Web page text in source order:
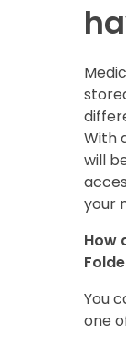
With
will
your
How
You
one